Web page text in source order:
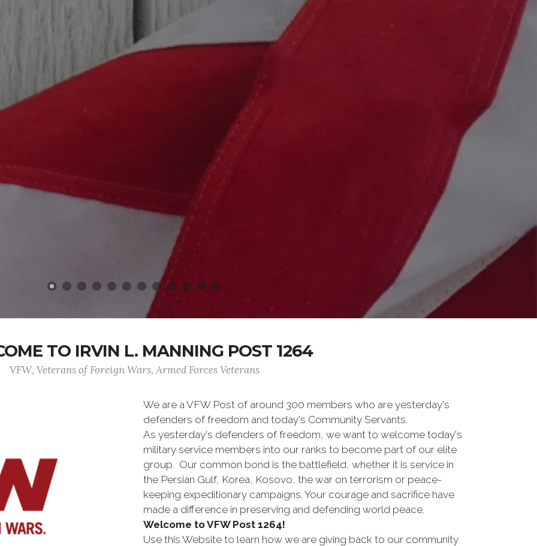
TO IRVIN L. MANNING POST 1264
VFW, Veterans of Foreign Wars, Armed Forces Veterans
We are a VFW Post of around 300 members who are yesterday's
defenders of freedom and today's Community Servants.
As yesterday's defenders of freedom, we want to welcome today's
military service members into our ranks to become part of our elite
group. Our common bond is the battlefield, whether it is service in
the Persian Gulf, Korea, Kosovo, the war on terrorism or peace-
keeping expeditionary campaigns. Your courage and sacrifice have
made a difference in preserving and defending world peace.
Welcome to VFW Post 1264!
Use this Website to learn how we are giving back to our community